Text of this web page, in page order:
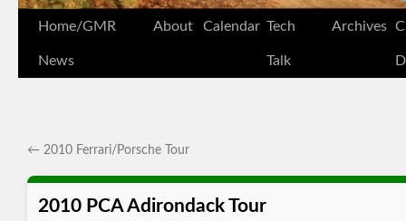
Home/GMR
News
About Calendar Tech
Talk
Archives
← 2010 Ferrari/Porsche Tour
2010 PCA Adirondack Tour